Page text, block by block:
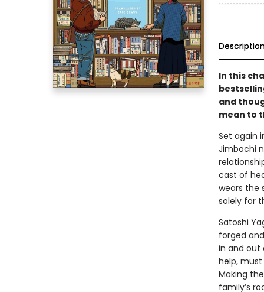
In this
and
mean to
Set again
Jimbochi
cast of
wears the
solely for
Satoshi
forged
in and out
help,
Making
family’s